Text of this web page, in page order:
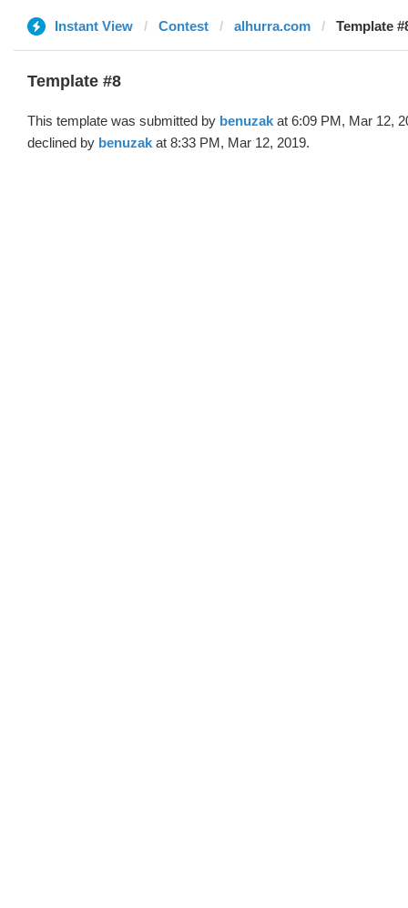
Instant View Contest alhurra.com Template
Template #8
This template was submitted by benuzak at 6:09 PM, Mar 12,
declined by benuzak at 8:33 PM, Mar 12, 2019.